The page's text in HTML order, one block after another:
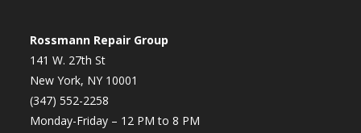
Rossmann Repair Group
141 W. 27th St
New York, NY 10001
(347) 552-2258
Monday-Friday – 12 PM to 8 PM